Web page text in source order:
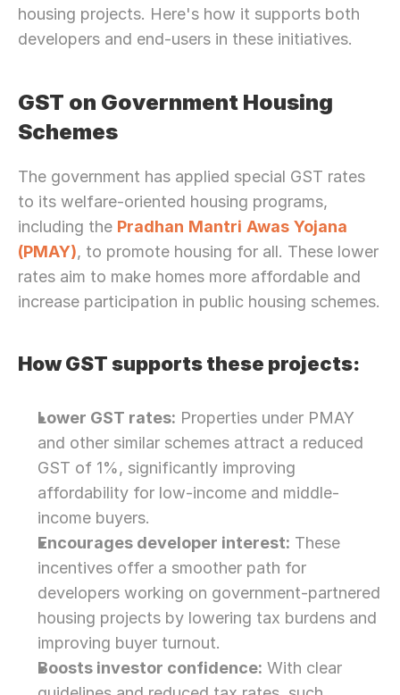
housing projects. Here's how it supports both
developers and end-users in these initiatives.
GST on Government Housing
Schemes
The government has applied special GST rates
to its welfare-oriented housing programs,
including the Pradhan Mantri Awas Yojana
(PMAY), to promote housing for all. These lower
rates aim to make homes more affordable and
increase participation in public housing schemes.
How GST supports these projects:
Lower GST rates: Properties under PMAY
and other similar schemes attract a reduced
GST of 1%, significantly improving
affordability for low-income and middle-
income buyers.
Encourages developer interest: These
incentives offer a smoother path for
developers working on government-partnered
housing projects by lowering tax burdens and
improving buyer turnout.
Boosts investor confidence: With clear